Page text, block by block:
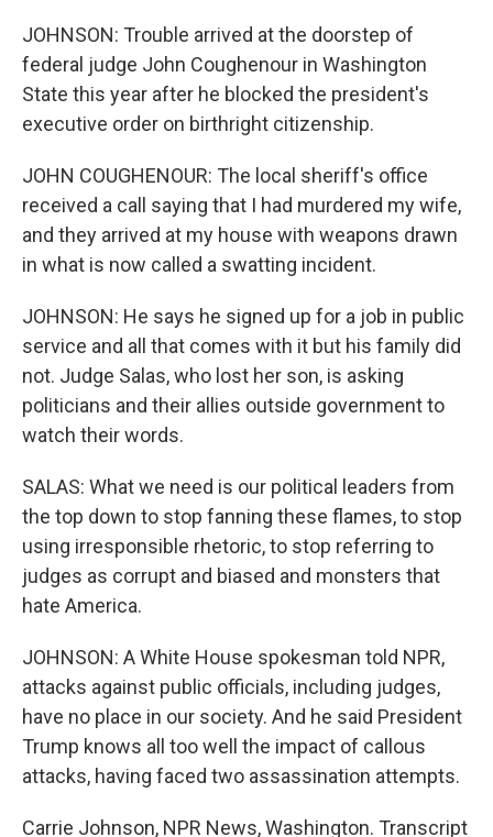
JOHNSON: Trouble arrived at the doorstep of
federal judge John Coughenour in Washington
State this year after he blocked the president's
executive order on birthright citizenship.
JOHN COUGHENOUR: The local sheriff's office
received a call saying that I had murdered my wife,
and they arrived at my house with weapons drawn
in what is now called a swatting incident.
JOHNSON: He says he signed up for a job in public
service and all that comes with it but his family did
not. Judge Salas, who lost her son, is asking
politicians and their allies outside government to
watch their words.
SALAS: What we need is our political leaders from
the top down to stop fanning these flames, to stop
using irresponsible rhetoric, to stop referring to
judges as corrupt and biased and monsters that
hate America.
JOHNSON: A White House spokesman told NPR,
attacks against public officials, including judges,
have no place in our society. And he said President
Trump knows all too well the impact of callous
attacks, having faced two assassination attempts.
Carrie Johnson, NPR News, Washington. Transcript